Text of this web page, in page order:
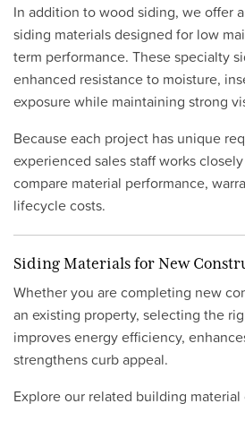
In addition to wood siding, we offer
siding materials designed for low
term performance. These specialty
enhanced resistance to moisture,
exposure while maintaining strong
Because each project has unique
experienced sales staff works
compare material performance,
lifecycle costs.
Siding Materials for New
Whether you are completing new
an existing property, selecting the
improves energy efficiency,
strengthens curb appeal.
Explore our related building material